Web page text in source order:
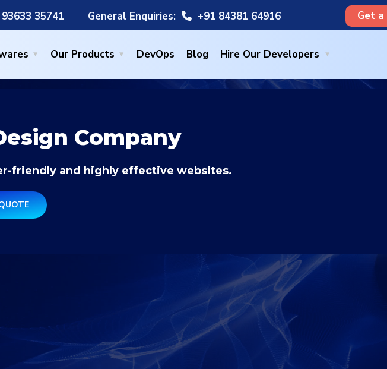
35741 General Enquiries: +91 84381 64916 Get
Our Products DevOps Blog Hire Our Developers
Company
friendly and highly effective websites.